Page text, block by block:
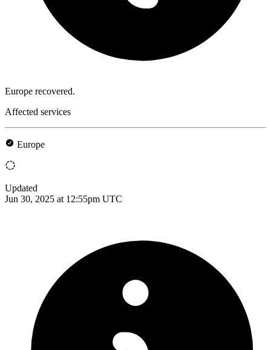
Europe recovered.
Affected services
Europe
Updated
Jun 30, 2025 at 12:55pm UTC